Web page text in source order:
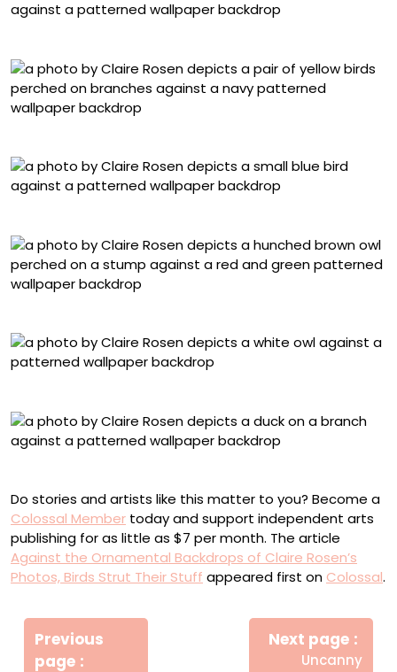
Do stories and artists like this matter to you? Become a
Colossal Member today and support independent arts
publishing for as little as $7 per month. The article
Against the Ornamental Backdrops of Claire Rosen’s
Photos, Birds Strut Their Stuff appeared first on Colossal.
Πλοήγηση
άρθρων
Previous
page
Next page
Uncanny